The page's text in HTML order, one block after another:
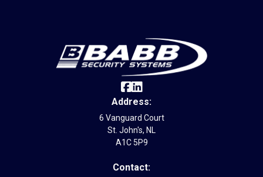
Address:
6 Vanguard Court
St. John's, NL
A1C 5P9
Contact: